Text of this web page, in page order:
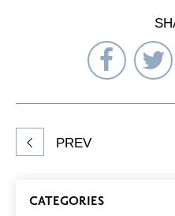
Share
on
PREV
Blog
CATEGORIES